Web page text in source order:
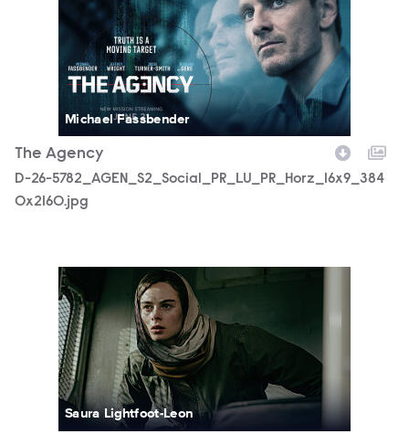
Michael Fassbender
The Agency
D-26-5782_AGEN_S2_Social_PR_LU_PR_Horz_16x9_384
0x2160.jpg
AGENCY_210_lv_250805_01092_RT2.JPG
Saura Lightfoot-Leon